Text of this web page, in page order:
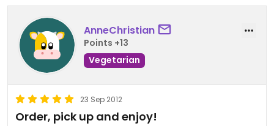
AnneChristian
Points +13
Vegetarian
23 Sep 2012
Order, pick up and enjoy!